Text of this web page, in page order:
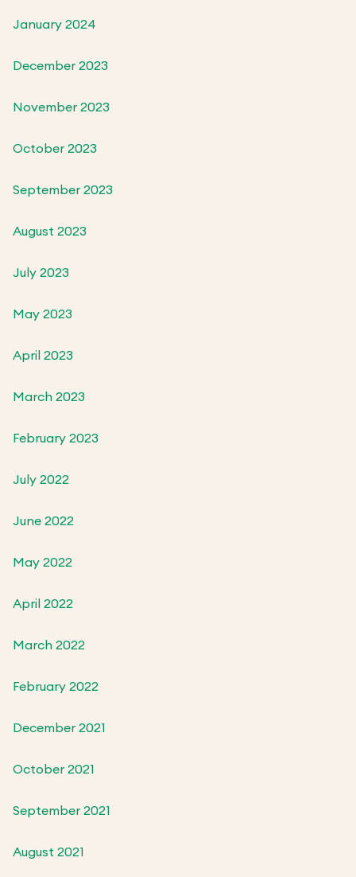
January 2024
December 2023
November 2023
October 2023
September 2023
August 2023
July 2023
May 2023
April 2023
March 2023
February 2023
July 2022
June 2022
May 2022
April 2022
March 2022
February 2022
December 2021
October 2021
September 2021
August 2021